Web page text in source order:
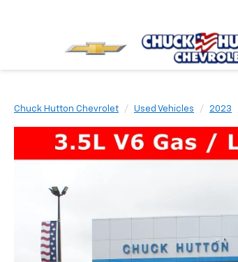
Chuck Hutton Chevrolet Used Vehicles 2023